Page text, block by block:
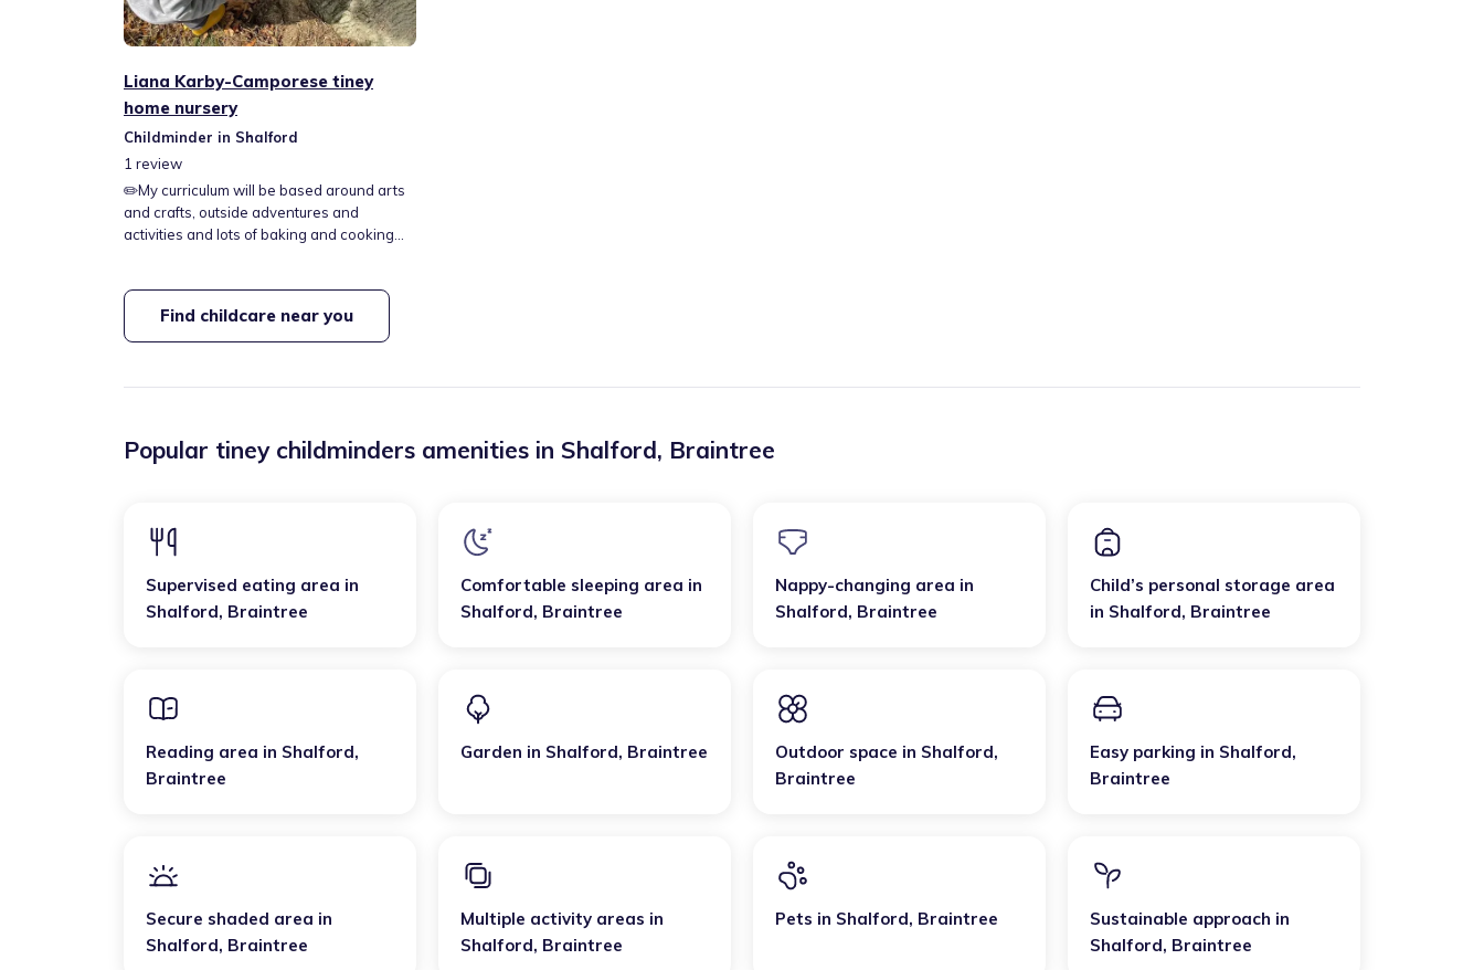
Liana Karby-Camporese tiney
home nursery
Childminder in Shalford
1 review
✏️My curriculum will be based around arts
and crafts, outside adventures and
activities and lots of baking and cooking✏️
my day to day, my house is a vibrant loving
home and this will be shown to all the
children who will be joining it. 🍓🍝 📍Drop
Find childcare near you
Popular tiney childminders amenities in Shalford, Braintree
Supervised eating area in
Shalford, Braintree
Comfortable sleeping area in
Shalford, Braintree
Nappy-changing area in
Shalford, Braintree
Child’s personal storage area
in Shalford, Braintree
Reading area in Shalford,
Braintree
Garden in Shalford, Braintree Outdoor space in Shalford,
Braintree
Easy parking in Shalford,
Braintree
Secure shaded area in
Shalford, Braintree
Multiple activity areas in
Shalford, Braintree
Pets in Shalford, Braintree Sustainable approach in
Shalford, Braintree